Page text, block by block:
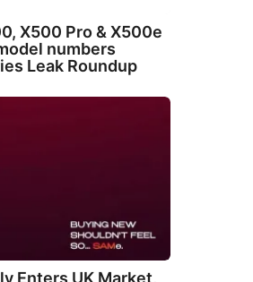
X500 Pro & X500e
numbers
Leak Roundup
Enters UK Market,